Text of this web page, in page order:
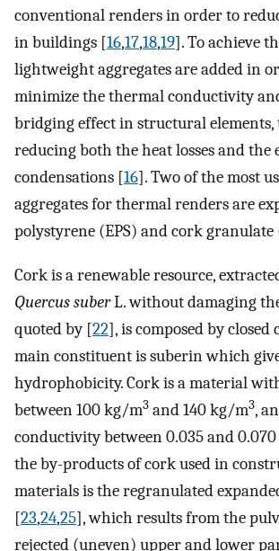
conventional renders in order to
in buildings [16,17,18,19]. To achieve
lightweight aggregates are added in
minimize the thermal conductivity
bridging effect in structural
reducing both the heat losses and the
condensations [16]. Two of the most
aggregates for thermal renders are
polystyrene (EPS) and cork granulate
Cork is a renewable resource,
Quercus suberL. without damaging
quoted by [22], is composed by closed
main constituent is suberin which
hydrophobicity. Cork is a material
between 100 kg/m3 and 140 kg/m3,
conductivity between 0.035 and
the by-products of cork used in
materials is the regranulated
[23,24,25], which results from the
rejected (uneven) upper and lower